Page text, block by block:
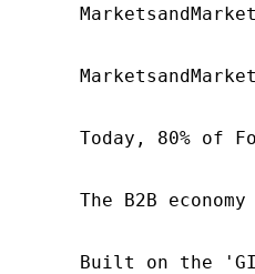
Today, 80% of
The B2B
Built on the